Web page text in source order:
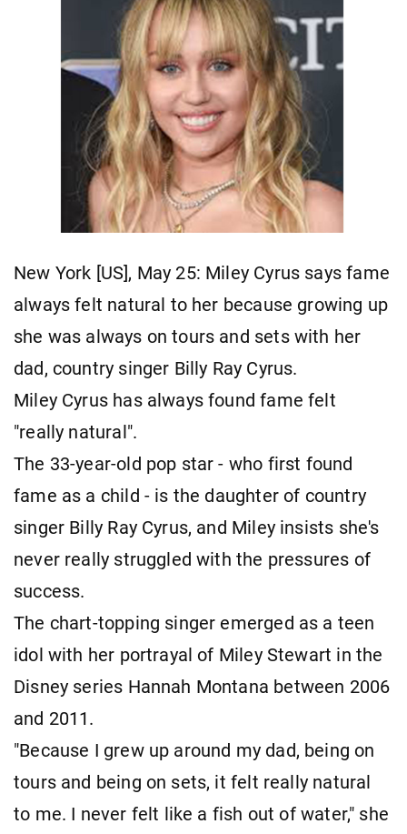
New York [US], May 25: Miley Cyrus says fame
always felt natural to her because growing up
she was always on tours and sets with her
dad, country singer Billy Ray Cyrus.
Miley Cyrus has always found fame felt
"really natural".
The 33-year-old pop star - who first found
fame as a child - is the daughter of country
singer Billy Ray Cyrus, and Miley insists she's
never really struggled with the pressures of
success.
The chart-topping singer emerged as a teen
idol with her portrayal of Miley Stewart in the
Disney series Hannah Montana between 2006
and 2011.
"Because I grew up around my dad, being on
tours and being on sets, it felt really natural
to me. I never felt like a fish out of water," she